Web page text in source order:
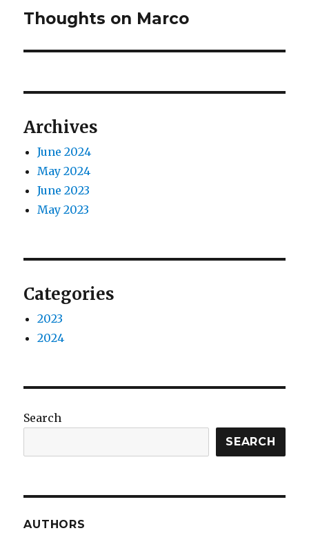
Next
Thoughts on Marco
Archives
June 2024
May 2024
June 2023
May 2023
Categories
2023
2024
Search
SEARCH
AUTHORS